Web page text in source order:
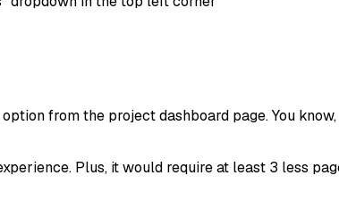
from the project dashboard page. You
Plus, it would require at least 3 less